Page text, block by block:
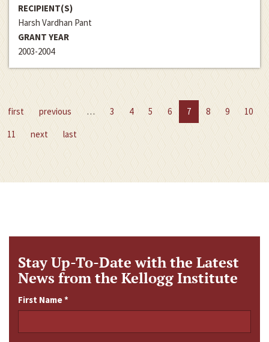
RECIPIENT(S)
Harsh Vardhan Pant
GRANT YEAR
2003-2004
first previous … 3 4 5 6 7 8 9
10
11
next last
Stay Up-To-Date with the Latest
News from the Kellogg Institute
First Name*